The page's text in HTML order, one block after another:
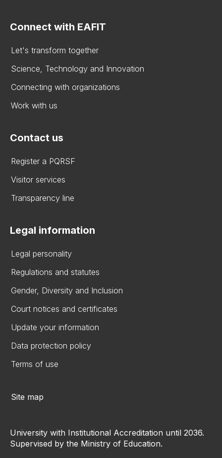
Connect with EAFIT
Let's transform together
Science, Technology and Innovation
Connecting with organizations
Work with us
Contact us
Register a PQRSF
Visitor services
Transparency line
Legal information
Legal personality
Regulations and statutes
Gender, Diversity and Inclusion
Court notices and certificates
Update your information
Data protection policy
Terms of use
Site map
University with Institutional Accreditation until 2036.
Supervised by the Ministry of Education.